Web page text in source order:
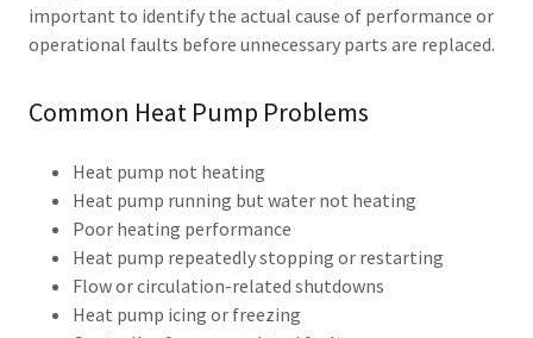
important to identify the actual cause of performance or
operational faults before unnecessary parts are replaced.
Common Heat Pump Problems
Heat pump not heating
Heat pump running but water not heating
Poor heating performance
Heat pump repeatedly stopping or restarting
Flow or circulation-related shutdowns
Heat pump icing or freezing